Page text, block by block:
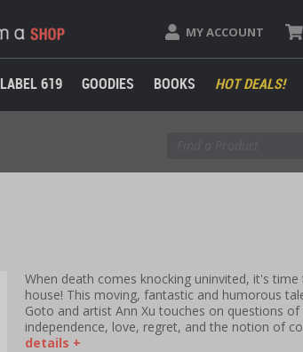
MY ACCOUNT
LABEL 619 GOODIES BOOKS HOT DEALS!
When death comes knocking uninvited, it's time
house! This moving, fantastic and humorous
Goto and artist Ann Xu touches on questions of
independence, love, regret, and the notion of
details +